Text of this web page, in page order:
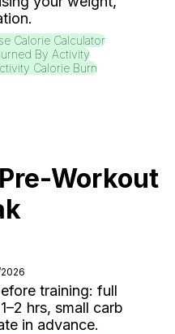
Calorie Calculator
By Activity
Calorie Burn
Workout
training: full
hrs, small carb
in advance.